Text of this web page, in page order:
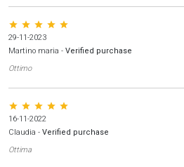
star star star star star
29-11-2023
Martino maria - Verified purchase
Ottimo
star star star star star
16-11-2022
Claudia - Verified purchase
Ottima